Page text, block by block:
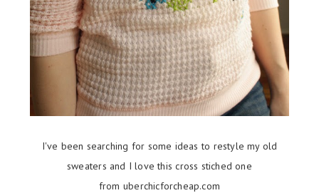
I've been searching for some ideas to restyle my old
sweaters and I love this cross stiched one
from uberchicforcheap.com